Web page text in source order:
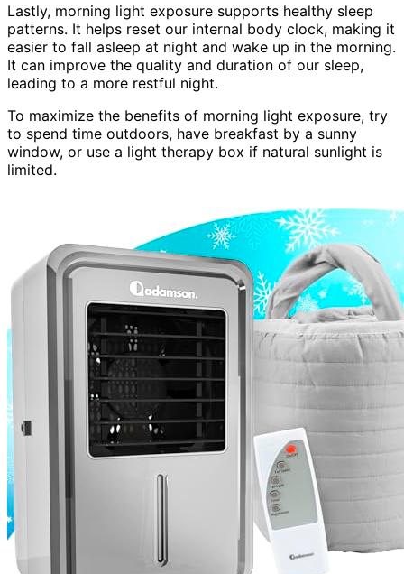
Lastly, morning light exposure supports healthy sleep
patterns. It helps reset our internal body clock, making it
easier to fall asleep at night and wake up in the morning.
It can improve the quality and duration of our sleep,
leading to a more restful night.
To maximize the benefits of morning light exposure, try
to spend time outdoors, have breakfast by a sunny
window, or use a light therapy box if natural sunlight is
limited.